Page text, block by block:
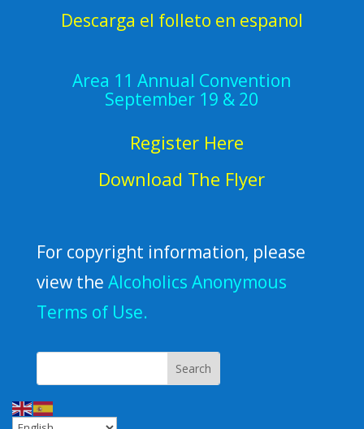
Descarga el folleto en espanol
Area 11 Annual Convention
September 19 & 20
Register Here
Download The Flyer
For copyright information, please
view the Alcoholics Anonymous
Terms of Use.